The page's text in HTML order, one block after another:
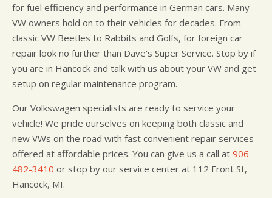
for fuel efficiency and performance in German cars. Many
VW owners hold on to their vehicles for decades. From
classic VW Beetles to Rabbits and Golfs, for foreign car
repair look no further than Dave's Super Service. Stop by if
you are in Hancock and talk with us about your VW and get
setup on regular maintenance program.
Our Volkswagen specialists are ready to service your
vehicle! We pride ourselves on keeping both classic and
new VWs on the road with fast convenient repair services
offered at affordable prices. You can give us a call at 906-
482-3410 or stop by our service center at 112 Front St,
Hancock, MI.